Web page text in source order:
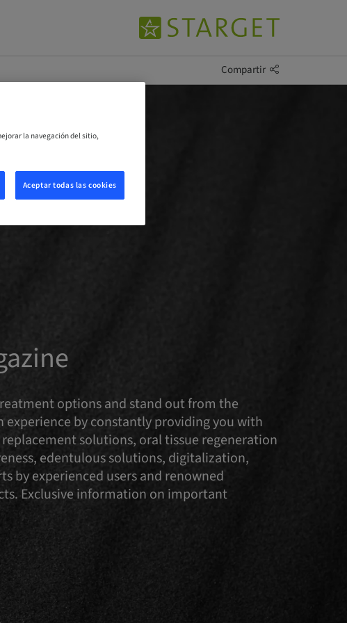
Compartir
options and stand out from the
by constantly providing you with
solutions, oral tissue regeneration
edentulous solutions, digitalization,
by experienced users and renowned
Exclusive information on important
la navegación del sitio,
Aceptar todas las cookies